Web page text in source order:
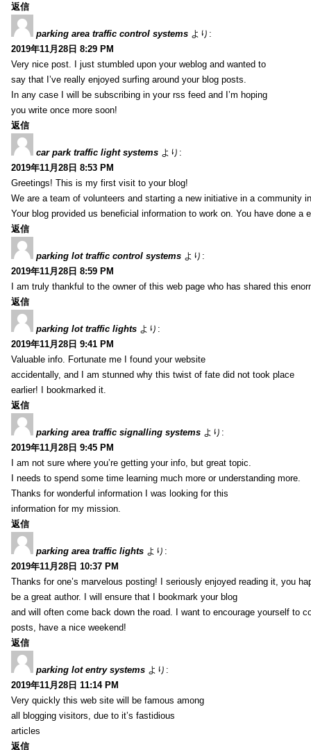
返信
parking area traffic control systems より:
2019年11月28日 8:29 PM
Very nice post. I just stumbled upon your weblog and wanted to
say that I’ve really enjoyed surfing around your blog posts.
In any case I will be subscribing in your rss feed and I’m hoping
you write once more soon!
返信
car park traffic light systems より:
2019年11月28日 8:53 PM
Greetings! This is my first visit to your blog!
We are a team of volunteers and starting a new initiative in a community
Your blog provided us beneficial information to work on. You have done a
返信
parking lot traffic control systems より:
2019年11月28日 8:59 PM
I am truly thankful to the owner of this web page who has shared this
返信
parking lot traffic lights より:
2019年11月28日 9:41 PM
Valuable info. Fortunate me I found your website
accidentally, and I am stunned why this twist of fate did not took place
earlier! I bookmarked it.
返信
parking area traffic signalling systems より:
2019年11月28日 9:45 PM
I am not sure where you’re getting your info, but great topic.
I needs to spend some time learning much more or understanding more.
Thanks for wonderful information I was looking for this
information for my mission.
返信
parking area traffic lights より:
2019年11月28日 10:37 PM
Thanks for one’s marvelous posting! I seriously enjoyed reading it, you
be a great author. I will ensure that I bookmark your blog
and will often come back down the road. I want to encourage yourself to
posts, have a nice weekend!
返信
parking lot entry systems より:
2019年11月28日 11:14 PM
Very quickly this web site will be famous among
all blogging visitors, due to it’s fastidious
articles
返信